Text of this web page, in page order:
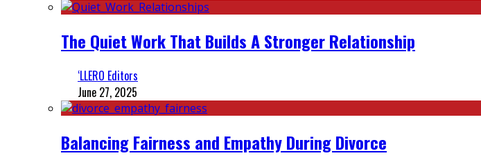
The Quiet Work That Builds A Stronger Relationship
‘LLERO Editors
June 27, 2025
Balancing Fairness and Empathy During Divorce